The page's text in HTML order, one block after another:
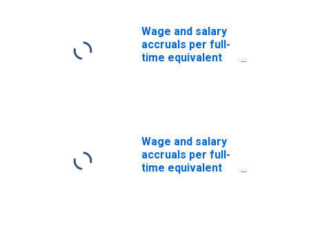
equipment
Wage and salary
accruals per full-
time equivalent
Industrial
machinery and
equipment
Wage and salary
accruals per full-
time equivalent